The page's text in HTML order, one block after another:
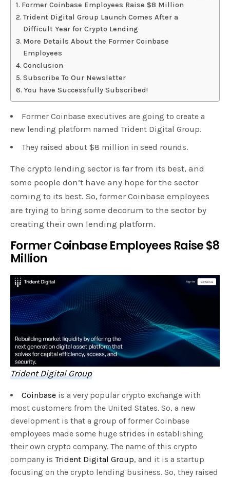
Former Coinbase Employees Raise $8 Million
Trident Digital Group Launch Comes After a
Difficult Year for Crypto Lending
More Details About the Former Coinbase
Employees
Conclusion
Subscribe To Our Newsletter
You have Successfully Subscribed!
Former Coinbase executives are going to create a
new lending platform named Trident Digital Group.
They raised about $8 million in seed rounds.
The crypto lending sector is far from its best, and
some people don’t have any hope for the sector
coming to its best. So, former Coinbase employees
are trying to bring some decorum to the sector by
creating their own lending platform.
Former Coinbase Employees Raise $8
Million
Trident Digital Group
Coinbase is a very popular crypto exchange with
most customers from the United States. So, a new
development is that a group of former Coinbase
employees made some huge strides in establishing
their own crypto company. The name of this crypto
company is Trident Digital Group, and it is a startup
focusing on the crypto lending business. So, they raised